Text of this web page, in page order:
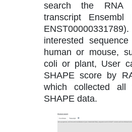
search the RNA
transcript
interested
human or mouse,
coli or plant, User
SHAPE score by
which collected all
SHAPE data.